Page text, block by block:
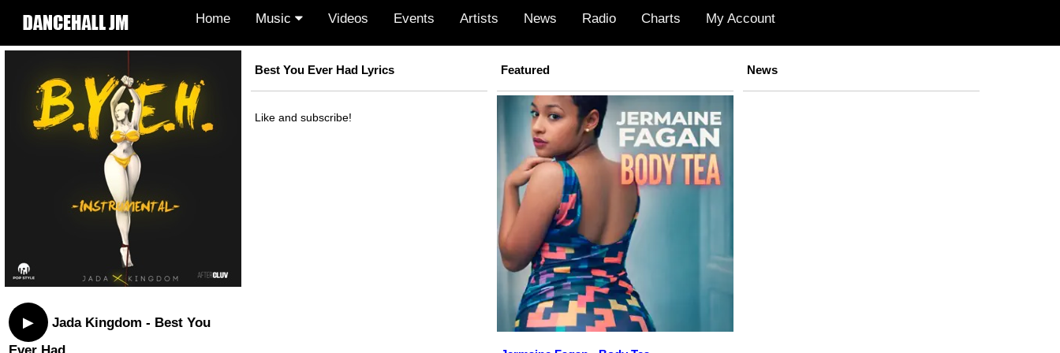
Home Music Videos Events Artists News Radio Charts My Account
▶
Jada Kingdom - Best You
Ever Had
Best You Ever Had Lyrics
Like and subscribe!
Featured News